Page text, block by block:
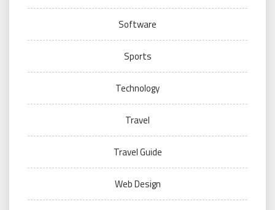
Software
Sports
Technology
Travel
Travel Guide
Web Design